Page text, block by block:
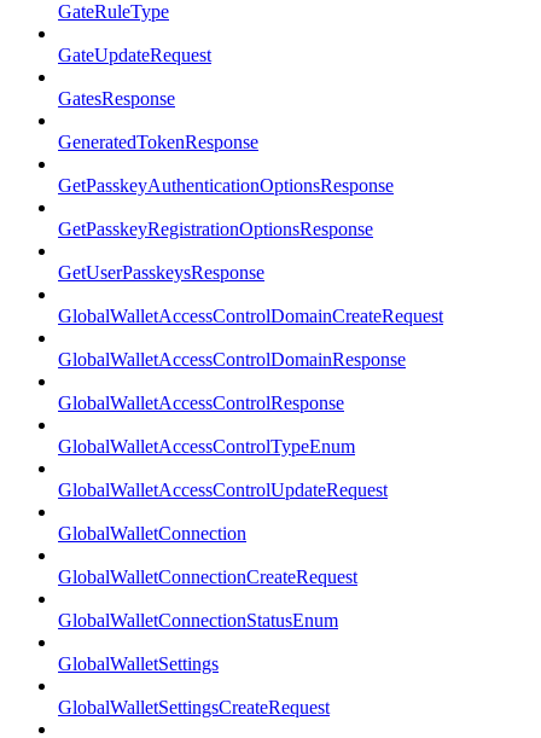
GateRuleType
GateUpdateRequest
GatesResponse
GeneratedTokenResponse
GetPasskeyAuthenticationOptionsResponse
GetPasskeyRegistrationOptionsResponse
GetUserPasskeysResponse
GlobalWalletAccessControlDomainCreateRequest
GlobalWalletAccessControlDomainResponse
GlobalWalletAccessControlResponse
GlobalWalletAccessControlTypeEnum
GlobalWalletAccessControlUpdateRequest
GlobalWalletConnection
GlobalWalletConnectionCreateRequest
GlobalWalletConnectionStatusEnum
GlobalWalletSettings
GlobalWalletSettingsCreateRequest